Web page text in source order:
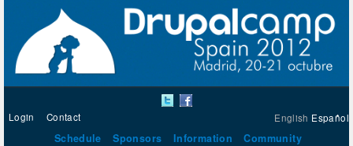
English Español
Login Contact
Schedule Sponsors Information Community